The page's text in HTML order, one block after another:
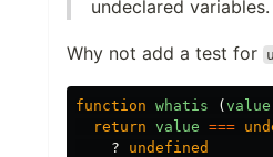
undeclared variables.
Why not add a test for
function whatis ( value
return value ===
?
undefined